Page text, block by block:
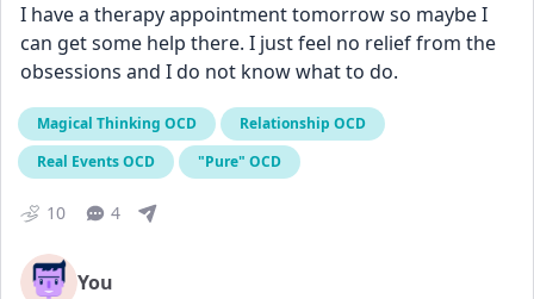
I have a therapy appointment tomorrow so maybe I
can get some help there. I just feel no relief from the
obsessions and I do not know what to do.
Magical Thinking OCD
Relationship OCD
Real Events OCD
"Pure" OCD
10 4
You